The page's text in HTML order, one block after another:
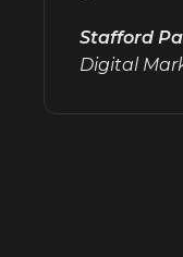
Stafford
Digital